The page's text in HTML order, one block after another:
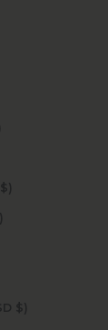
Guadeloupe (USD $)
Guinea-Bissau (USD $)